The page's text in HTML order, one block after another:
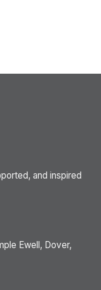
and inspired
Ewell, Dover,